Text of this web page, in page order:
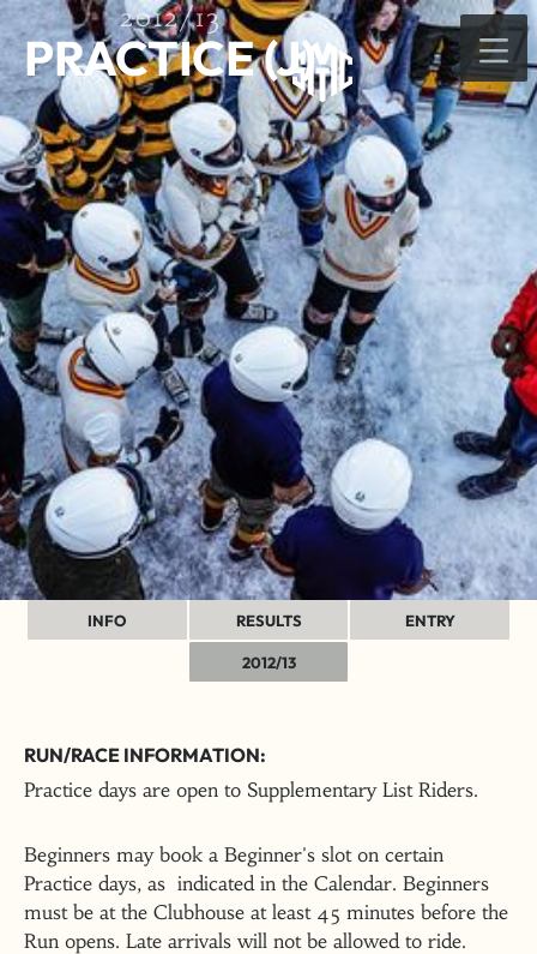
2012/13
PRACTICE (J)
INFO RESULTS ENTRY
2012/13
RUN/RACE INFORMATION:
Practice days are open to Supplementary List Riders.
Beginners may book a Beginner's slot on certain
Practice days, as indicated in the Calendar. Beginners
must be at the Clubhouse at least 45 minutes before the
Run opens. Late arrivals will not be allowed to ride.